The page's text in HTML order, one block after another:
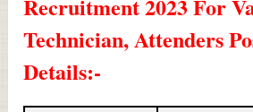
Recruitment 2023 For
Technician, Attenders
Details:-